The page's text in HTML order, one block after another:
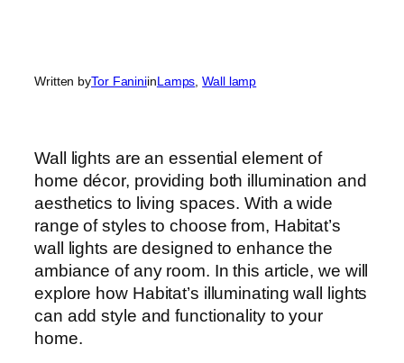
Written byTor FaniniinLamps , Wall lamp
Wall lights are an essential element of
home décor, providing both illumination and
aesthetics to living spaces. With a wide
range of styles to choose from, Habitat’s
wall lights are designed to enhance the
ambiance of any room. In this article, we will
explore how Habitat’s illuminating wall lights
can add style and functionality to your
home.